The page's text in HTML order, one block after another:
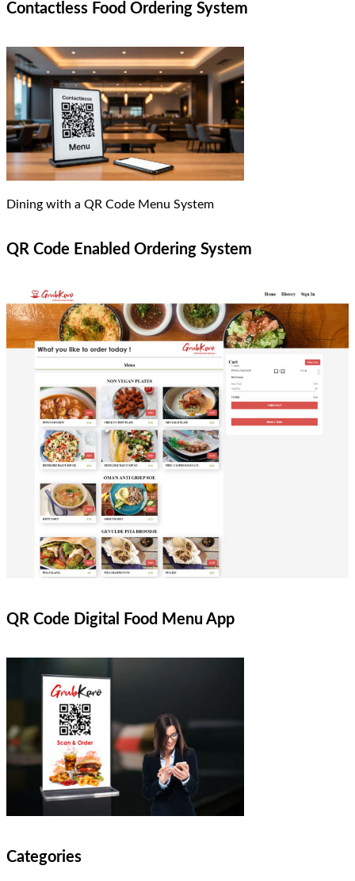
Contactless Food Ordering System
Dining with a QR Code Menu System
QR Code Enabled Ordering System
QR Code Digital Food Menu App
Categories